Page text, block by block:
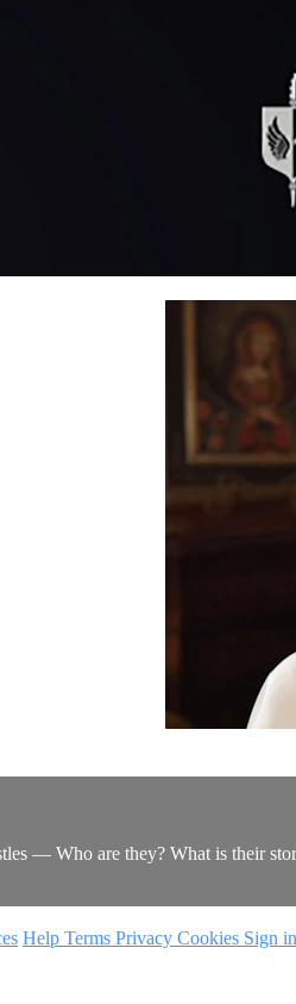
— Who are they? What is their
Help Terms Privacy Cookies Sign in